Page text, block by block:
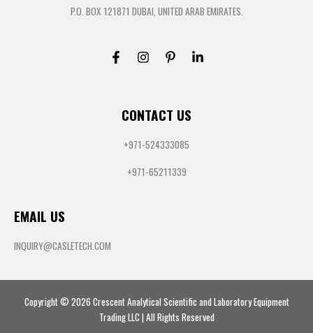
P.O. BOX 121871 DUBAI, UNITED ARAB EMIRATES.
CONTACT US
+971-524333085
+971-65211339
EMAIL US
INQUIRY@CASLETECH.COM
Copyright © 2026 Crescent Analytical Scientific and Laboratory Equipment
Trading LLC | All Rights Reserved